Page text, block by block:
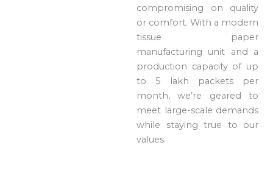
compromising on quality
or comfort. With a modern
tissue paper
manufacturing unit and a
production capacity of up
to 5 lakh packets per
month, we’re geared to
meet large-scale demands
while staying true to our
values.